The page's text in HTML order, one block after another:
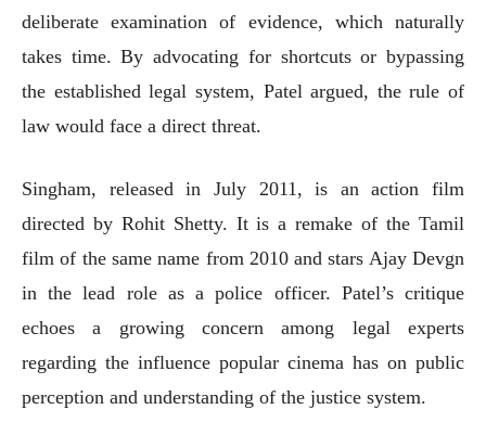
deliberate examination of evidence, which naturally
takes time. By advocating for shortcuts or bypassing
the established legal system, Patel argued, the rule of
law would face a direct threat.
Singham, released in July 2011, is an action film
directed by Rohit Shetty. It is a remake of the Tamil
film of the same name from 2010 and stars Ajay Devgn
in the lead role as a police officer. Patel’s critique
echoes a growing concern among legal experts
regarding the influence popular cinema has on public
perception and understanding of the justice system.